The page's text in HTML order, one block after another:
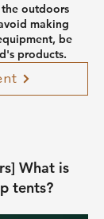
outdoors
making
be
products.
What is
tents?